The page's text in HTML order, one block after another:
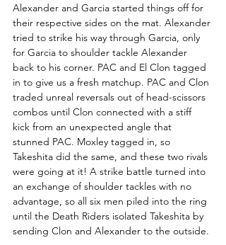
Alexander and Garcia started things off for
their respective sides on the mat. Alexander
tried to strike his way through Garcia, only
for Garcia to shoulder tackle Alexander
back to his corner. PAC and El Clon tagged
in to give us a fresh matchup. PAC and Clon
traded unreal reversals out of head-scissors
combos until Clon connected with a stiff
kick from an unexpected angle that
stunned PAC. Moxley tagged in, so
Takeshita did the same, and these two rivals
were going at it! A strike battle turned into
an exchange of shoulder tackles with no
advantage, so all six men piled into the ring
until the Death Riders isolated Takeshita by
sending Clon and Alexander to the outside.